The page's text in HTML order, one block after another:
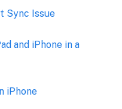
Sync Issue
and iPhone in a
iPhone